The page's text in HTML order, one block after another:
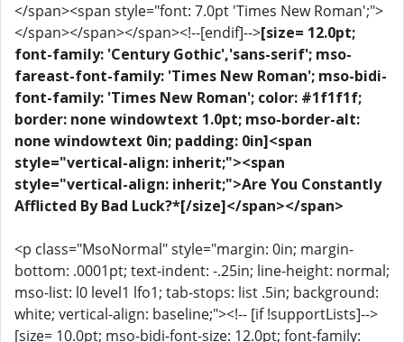
</span><span style="font: 7.0pt 'Times New Roman';">
</span></span></span><!--[endif]-->[size= 12.0pt;
font-family: 'Century Gothic','sans-serif'; mso-
fareast-font-family: 'Times New Roman'; mso-bidi-
font-family: 'Times New Roman'; color: #1f1f1f;
border: none windowtext 1.0pt; mso-border-alt:
none windowtext 0in; padding: 0in]<span
style="vertical-align: inherit;"><span
style="vertical-align: inherit;">Are You Constantly
Afflicted By Bad Luck?*[/size]</span></span>
<p class="MsoNormal" style="margin: 0in; margin-
bottom: .0001pt; text-indent: -.25in; line-height: normal;
mso-list: l0 level1 lfo1; tab-stops: list .5in; background:
white; vertical-align: baseline;"><!-- [if !supportLists]-->
[size= 10.0pt; mso-bidi-font-size: 12.0pt; font-family: